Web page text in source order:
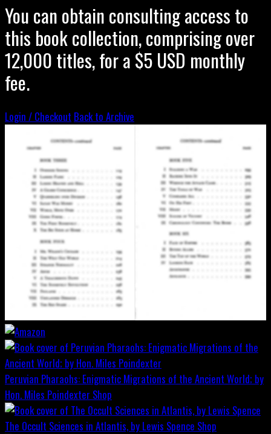
You can obtain consulting access to
this book collection, comprising over
12,000 titles, for a $5 USD monthly
fee.
Login / Checkout Back to Archive
Peruvian Pharaohs: Enigmatic Migrations of the Ancient World; by
Hon. Miles Poindexter Shop
The Occult Sciences in Atlantis, by Lewis Spence Shop